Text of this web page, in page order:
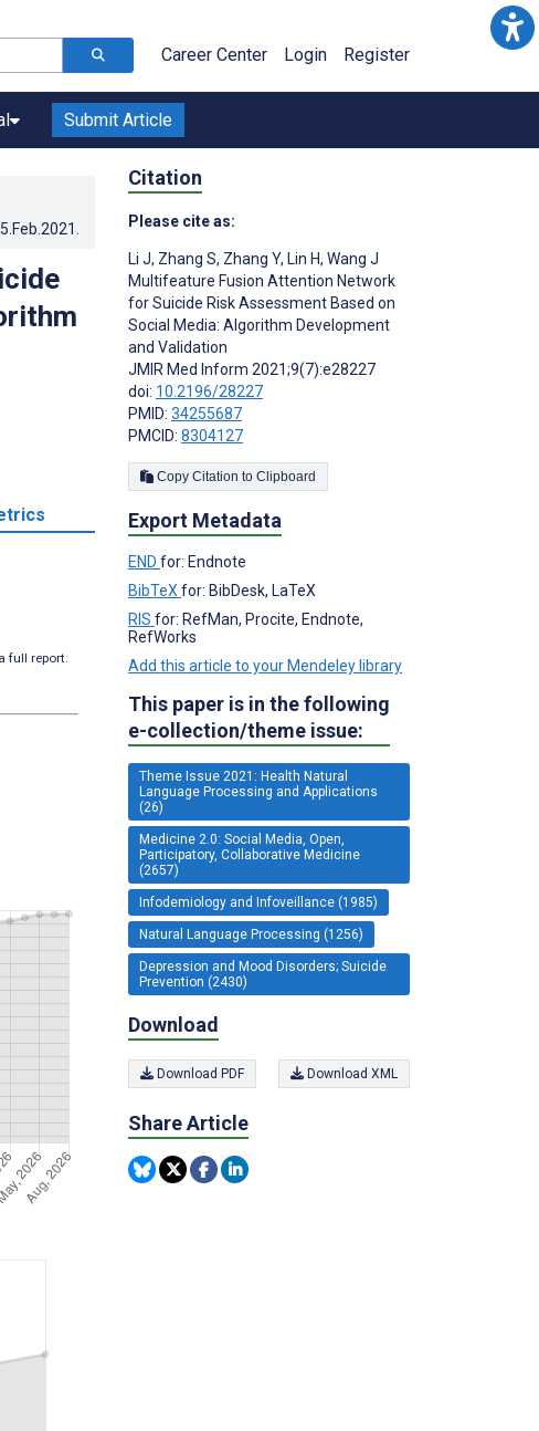
Career Center Login Register
Submit Article
full report.
Citation
Please cite as:
Li J, Zhang S, Zhang Y, Lin H, Wang J
Multifeature Fusion Attention Network
for Suicide Risk Assessment Based on
Social Media: Algorithm Development
and Validation
JMIR Med Inform 2021;9(7):e28227
doi: 10.2196/28227
PMID: 34255687
PMCID: 8304127
Copy Citation to Clipboard
Export Metadata
END for: Endnote
BibTeX for: BibDesk, LaTeX
RIS for: RefMan, Procite, Endnote,
RefWorks
Add this article to your Mendeley library
This paper is in the following
e-collection/theme issue:
Theme Issue 2021: Health Natural
Language Processing and Applications
(26)
Medicine 2.0: Social Media, Open,
Participatory, Collaborative Medicine
(2657)
Infodemiology and Infoveillance (1985)
Natural Language Processing (1256)
Depression and Mood Disorders; Suicide
Prevention (2430)
Download
Download PDF Download XML
Share Article